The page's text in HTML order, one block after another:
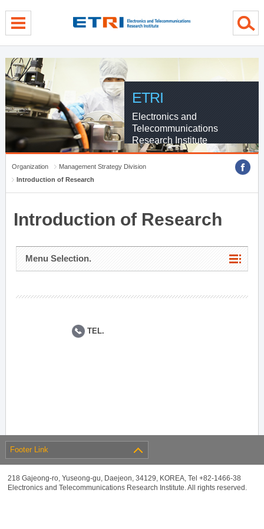
ETRI
Electronics and
Telecommunications
Research Institute
Organization
Management Strategy Division
Introduction of Research
Introduction of Research
Menu Selection.
TEL.
Footer Link
218 Gajeong-ro, Yuseong-gu, Daejeon, 34129, KOREA, Tel +82-1466-38
Electronics and Telecommunications Research Institute. All rights reserved.